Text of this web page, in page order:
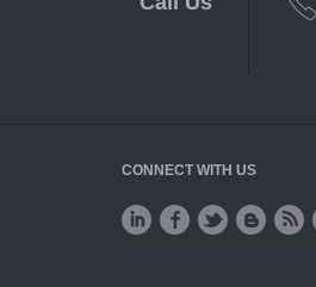
CONNECT WITH US